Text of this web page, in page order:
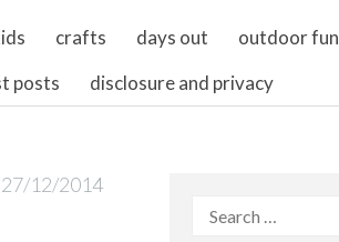
crafts days out outdoor fun
posts disclosure and privacy
27/12/2014
Search